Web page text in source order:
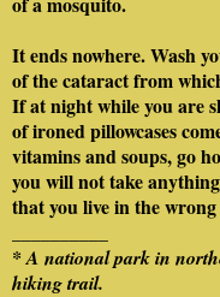
It ends nowhere. Wash
of the cataract from
If at night while you are
of ironed pillowcases
vitamins and soups, go
you will not take
that you live in the
* A national park in
hiking trail.